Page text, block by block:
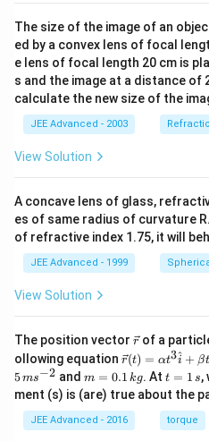
The size of the image of an
ed by a convex lens of focal
e lens of focal length 20 cm is
s and the image at a distance of
calculate the new size of the
JEE Advanced - 2003
View Solution
A concave lens of glass,
es of same radius of curvature
of refractive index 1.75, it will
JEE Advanced - 1999
View Solution
The position vector \v
ec
{r}
rof a
ollowing equation \ve
c
{r}
(t)
=
\al
r(t) = αt3i
^ + βt
5ms−2 andm
=
0.
1
\,
m = 0.1 kg. Att
=
1
\,
s
t = 1 s,
ment (s) is (are) true about the
JEE Advanced - 2016 torque